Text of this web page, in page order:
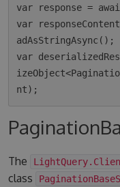
var response =
var
adAsStringAsync();
var
The
class